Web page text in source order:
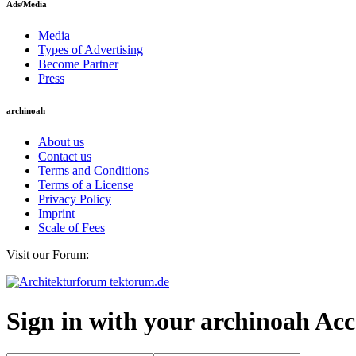
Ads/Media
Media
Types of Advertising
Become Partner
Press
archinoah
About us
Contact us
Terms and Conditions
Terms of a License
Privacy Policy
Imprint
Scale of Fees
Visit our Forum:
Sign in with your archinoah